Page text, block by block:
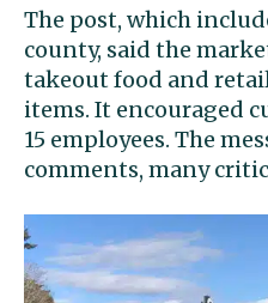
The post, which
county, said the
takeout food and
items. It encouraged
15 employees. The
comments, many